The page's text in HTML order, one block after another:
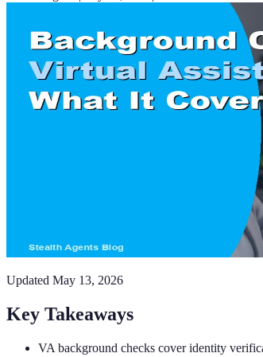
Updated May 13, 2026
Key Takeaways
VA background checks cover identity